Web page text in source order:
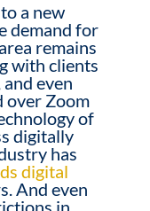
a new
demand for
remains
with clients
even
over Zoom
of
digitally
has
digital
And even